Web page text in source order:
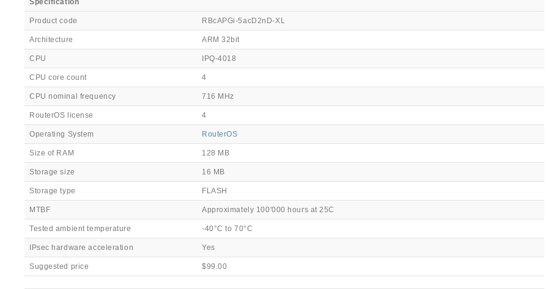
Specification
Product code RBcAPGi-5acD2nD-XL
Architecture ARM 32bit
CPU IPQ-4018
CPU core count 4
CPU nominal frequency 716 MHz
RouterOS license 4
Operating System RouterOS
Size of RAM 128 MB
Storage size 16 MB
Storage type FLASH
MTBF Approximately 100'000 hours at 25C
Tested ambient temperature -40°C to 70°C
IPsec hardware acceleration Yes
Suggested price $99.00